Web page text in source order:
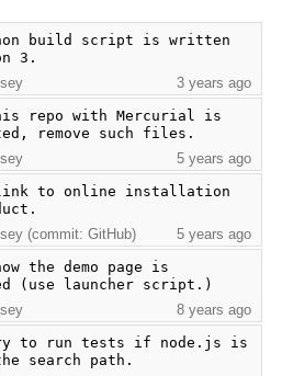
build script is written
3.
3 years ago
repo with Mercurial is
remove such files.
5 years ago
link to online installation
(commit: GitHub)
5 years ago
the demo page is
(use launcher script.)
8 years ago
to run tests if node.js is
search path.